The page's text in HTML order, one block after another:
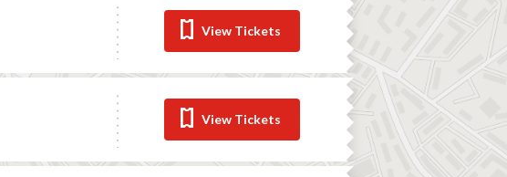
View Tickets
View Tickets